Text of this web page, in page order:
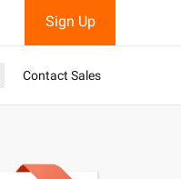
Sign Up
Contact Sales